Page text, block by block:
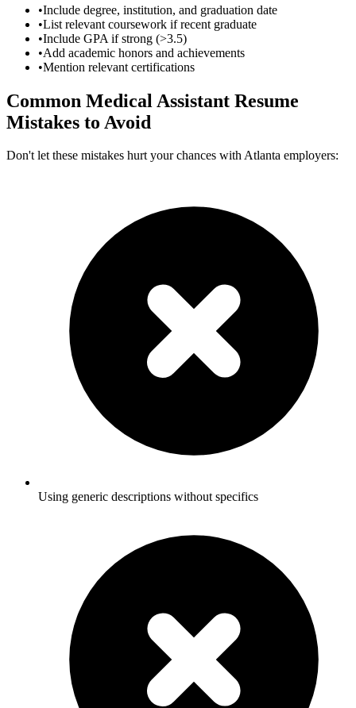
•Include degree, institution, and graduation date
•List relevant coursework if recent graduate
•Include GPA if strong (>3.5)
•Add academic honors and achievements
•Mention relevant certifications
Common Medical Assistant Resume
Mistakes to Avoid
Don't let these mistakes hurt your chances withAtlanta employers:
Using generic descriptions without specifics